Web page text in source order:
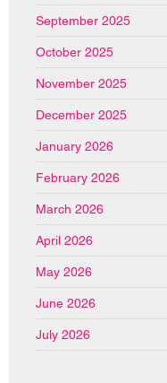
September 2025
October 2025
November 2025
December 2025
January 2026
February 2026
March 2026
April 2026
May 2026
June 2026
July 2026